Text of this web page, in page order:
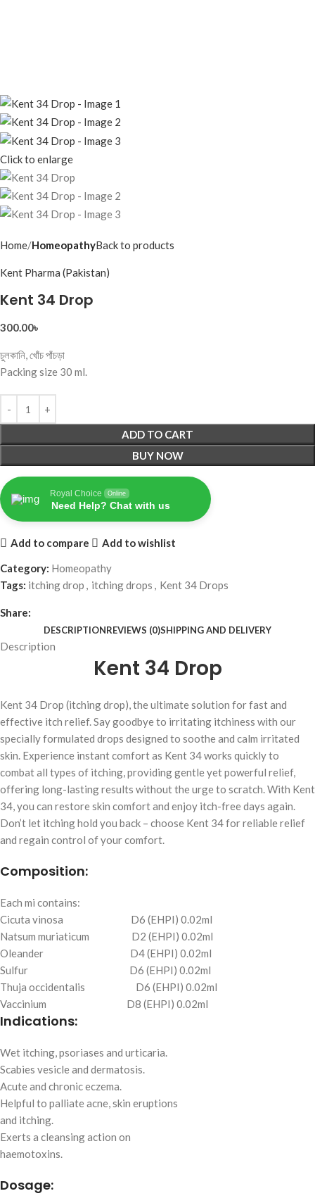
Click to enlarge
Home HomeopathyBack to products
Kent Pharma (Pakistan)
Kent 34 Drop
300.00৳
চুলকানি, খোঁচ পাঁচড়া
Packing size 30 ml.
ADD TO CART
BUY NOW
Royal Choice Online
Need Help? Chat with us
Add to compare
Add to wishlist
Category: Homeopathy
Tags: itching drop , itching drops , Kent 34 Drops
Share:
DESCRIPTIONREVIEWS (0)SHIPPING AND DELIVERY
Description
Kent 34 Drop
Kent 34 Drop (itching drop), the ultimate solution for fast and
effective itch relief. Say goodbye to irritating itchiness with our
specially formulated drops designed to soothe and calm irritated
skin. Experience instant comfort as Kent 34 works quickly to
combat all types of itching, providing gentle yet powerful relief,
offering long-lasting results without the urge to scratch. With Kent
34, you can restore skin comfort and enjoy itch-free days again.
Don’t let itching hold you back – choose Kent 34 for reliable relief
and regain control of your comfort.
Composition:
Each mi contains:
Cicuta vinosa D6 (EHPI) 0.02ml
Natsum muriaticum D2 (EHPI) 0.02ml
Oleander D4 (EHPI) 0.02ml
Sulfur D6 (EHPI) 0.02ml
Thuja occidentalis D6 (EHPI) 0.02ml
Vaccinium D8 (EHPI) 0.02ml
Indications:
Wet itching, psoriases and urticaria.
Scabies vesicle and dermatosis.
Acute and chronic eczema.
Helpful to palliate acne, skin eruptions
and itching.
Exerts a cleansing action on
haemotoxins.
Dosage: